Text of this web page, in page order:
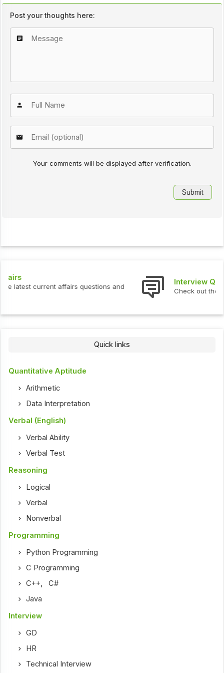
Post your thoughts here:
Your comments will be displayed after verification.
Check out the latest interview questions and answers.
Quick links
Quantitative Aptitude
Arithmetic
Data Interpretation
Verbal (English)
Verbal Ability
Verbal Test
Reasoning
Logical
Verbal
Nonverbal
Programming
Python Programming
C Programming
C++,C#
Java
Interview
GD
HR
Technical Interview